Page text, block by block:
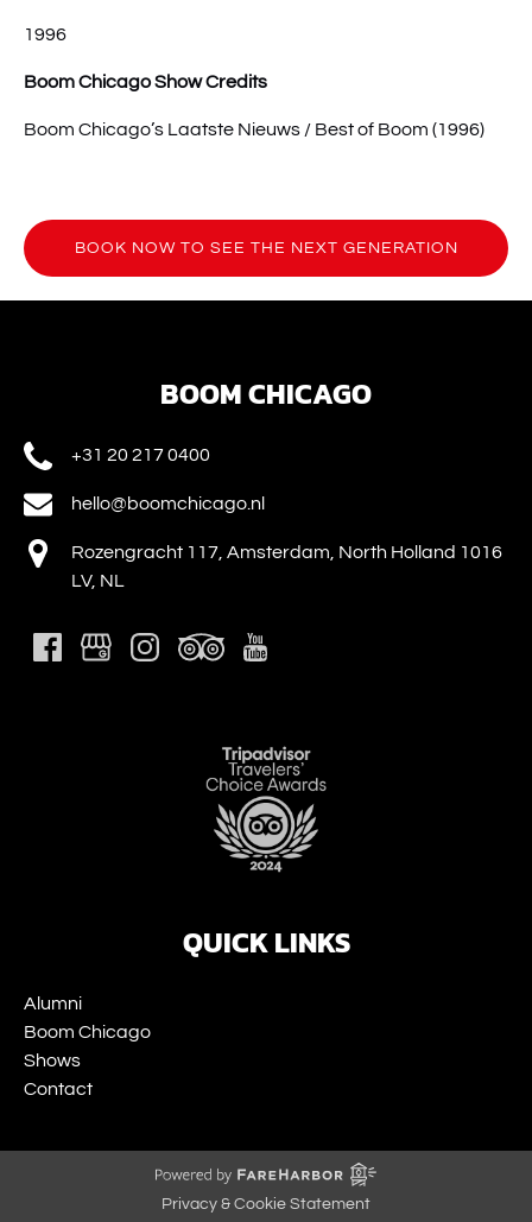
1996
Boom Chicago Show Credits
Boom Chicago’s Laatste Nieuws / Best of Boom (1996)
BOOK NOW TO SEE THE NEXT GENERATION
BOOM CHICAGO
+31 20 217 0400
hello@boomchicago.nl
Rozengracht 117, Amsterdam, North Holland 1016
LV, NL
QUICK LINKS
Alumni
Boom Chicago
Shows
Contact
Privacy & Cookie Statement